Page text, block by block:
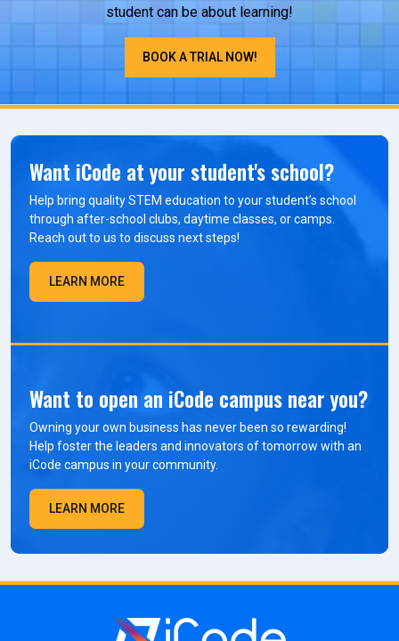
student can be about learning!
BOOK A TRIAL NOW!
Want iCode at your student's school?
Help bring quality STEM education to your student’s school
through after-school clubs, daytime classes, or camps.
Reach out to us to discuss next steps!
LEARN MORE
Want to open an iCode campus near you?
Owning your own business has never been so rewarding!
Help foster the leaders and innovators of tomorrow with an
iCode campus in your community.
LEARN MORE